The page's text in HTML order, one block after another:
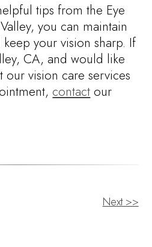
tips from the Eye
you can maintain
your vision sharp. If
CA, and would like
vision care services
contact our
Next >>